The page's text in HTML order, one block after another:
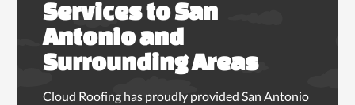
Services to San
Antonio and
Surrounding Areas
Cloud Roofing has proudly provided San Antonio